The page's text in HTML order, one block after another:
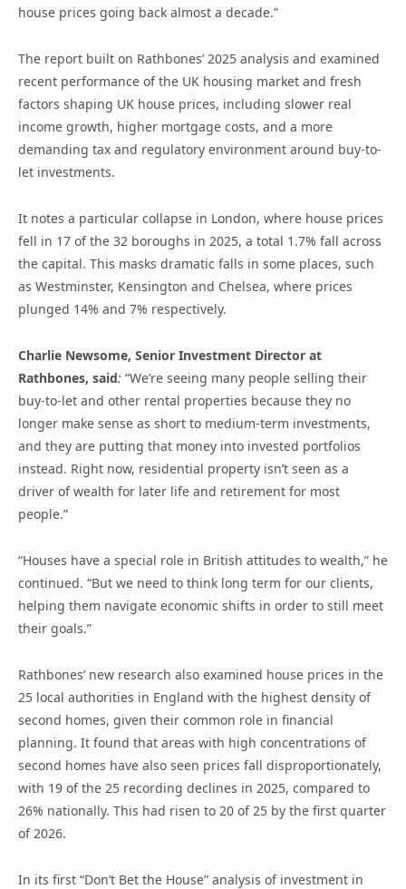
house prices going back almost a decade.”
The report built on Rathbones’ 2025 analysis and examined
recent performance of the UK housing market and fresh
factors shaping UK house prices, including slower real
income growth, higher mortgage costs, and a more
demanding tax and regulatory environment around buy-to-
let investments.
It notes a particular collapse in London, where house prices
fell in 17 of the 32 boroughs in 2025, a total 1.7% fall across
the capital. This masks dramatic falls in some places, such
as Westminster, Kensington and Chelsea, where prices
plunged 14% and 7% respectively.
Charlie Newsome, Senior Investment Director at
Rathbones, said: “We’re seeing many people selling their
buy-to-let and other rental properties because they no
longer make sense as short to medium-term investments,
and they are putting that money into invested portfolios
instead. Right now, residential property isn’t seen as a
driver of wealth for later life and retirement for most
people.”
“Houses have a special role in British attitudes to wealth,” he
continued. “But we need to think long term for our clients,
helping them navigate economic shifts in order to still meet
their goals.”
Rathbones’ new research also examined house prices in the
25 local authorities in England with the highest density of
second homes, given their common role in financial
planning. It found that areas with high concentrations of
second homes have also seen prices fall disproportionately,
with 19 of the 25 recording declines in 2025, compared to
26% nationally. This had risen to 20 of 25 by the first quarter
of 2026.
In its first “Don’t Bet the House” analysis of investment in